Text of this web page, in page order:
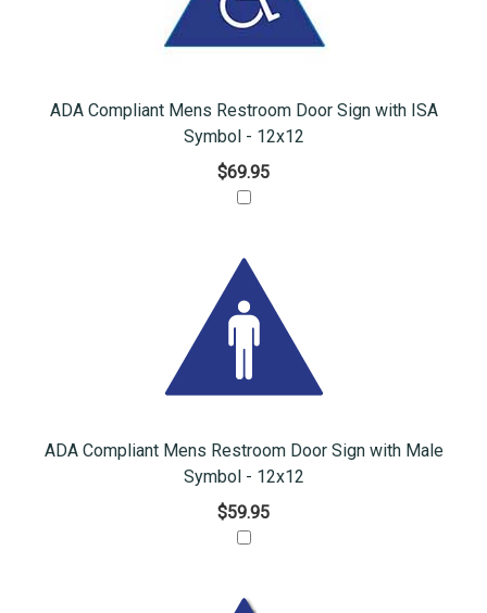
ADA Compliant Mens Restroom Door Sign with ISA
Symbol - 12x12
$69.95
ADA Compliant Mens Restroom Door Sign with Male
Symbol - 12x12
$59.95